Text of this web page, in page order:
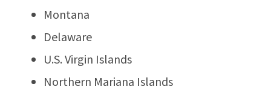
Montana
Delaware
U.S. Virgin Islands
Northern Mariana Islands